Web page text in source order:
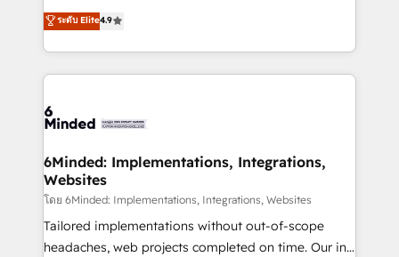
healthcare, real estate, and other industries. With
150+ HubSpot-certified experts, we deliver scalable
solutions to complex GTM and RevOps challenges.
Our Expertise 🔹 Onboarding & Implementation:
tailored to your GTM motion. 🔹 Migrations: Move
downtime. 🔹 RevOps Strategy: Align teams,
processes, and data to drive revenue efficiency. 🔹
Integrations: Connect HubSpot with your tech stack
for better adoption. 🔹 Custom Solutions: Build
tailored apps, workflows, and configurations. We are
ระดับ Elite4.9
6Minded: Implementations, Integrations,
Websites
โดย 6Minded: Implementations, Integrations, Websites
Tailored implementations without out-of-scope
headaches, web projects completed on time. Our in-